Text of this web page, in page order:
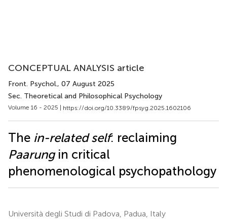
CONCEPTUAL ANALYSIS article
Front. Psychol., 07 August 2025
Sec. Theoretical and Philosophical Psychology
Volume 16 - 2025 | https://doi.org/10.3389/fpsyg.2025.1602106
The in-related self: reclaiming
Paarungin critical
phenomenological psychopathology
Università degli Studi di Padova, Padua, Italy